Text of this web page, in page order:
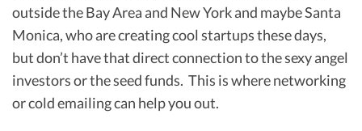
outside the Bay Area and New York and maybe Santa
Monica, who are creating cool startups these days,
but don’t have that direct connection to the sexy angel
investors or the seed funds. This is where networking
or cold emailing can help you out.